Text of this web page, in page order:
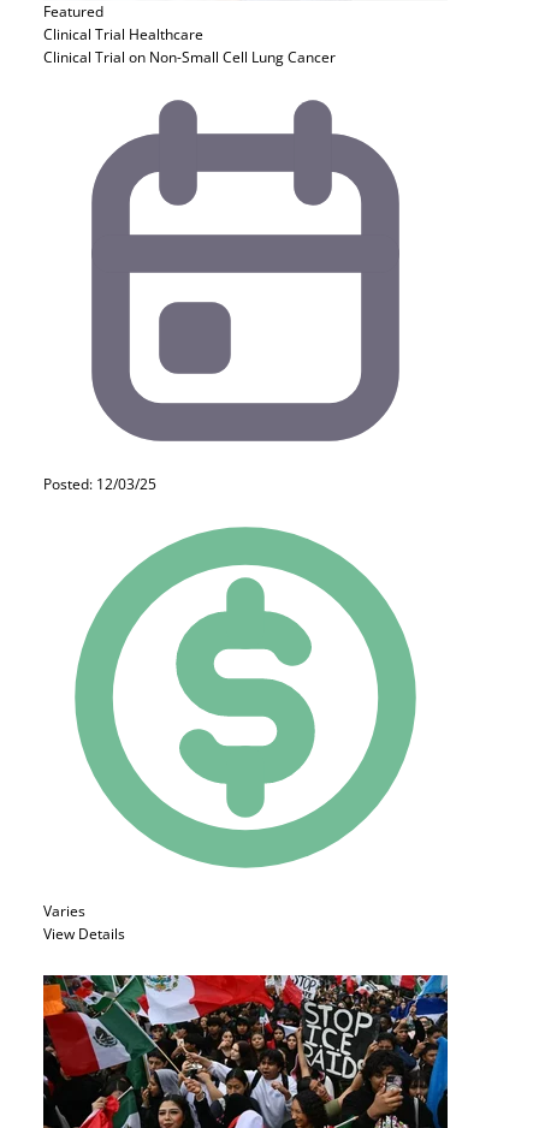
Featured
Clinical Trial Healthcare
Clinical Trial on Non-Small Cell Lung Cancer
Posted: 12/03/25
Varies
View Details